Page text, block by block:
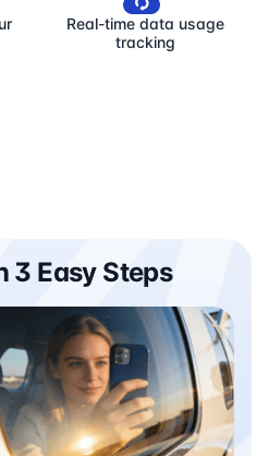
Real-time data usage
tracking
3 Easy Steps